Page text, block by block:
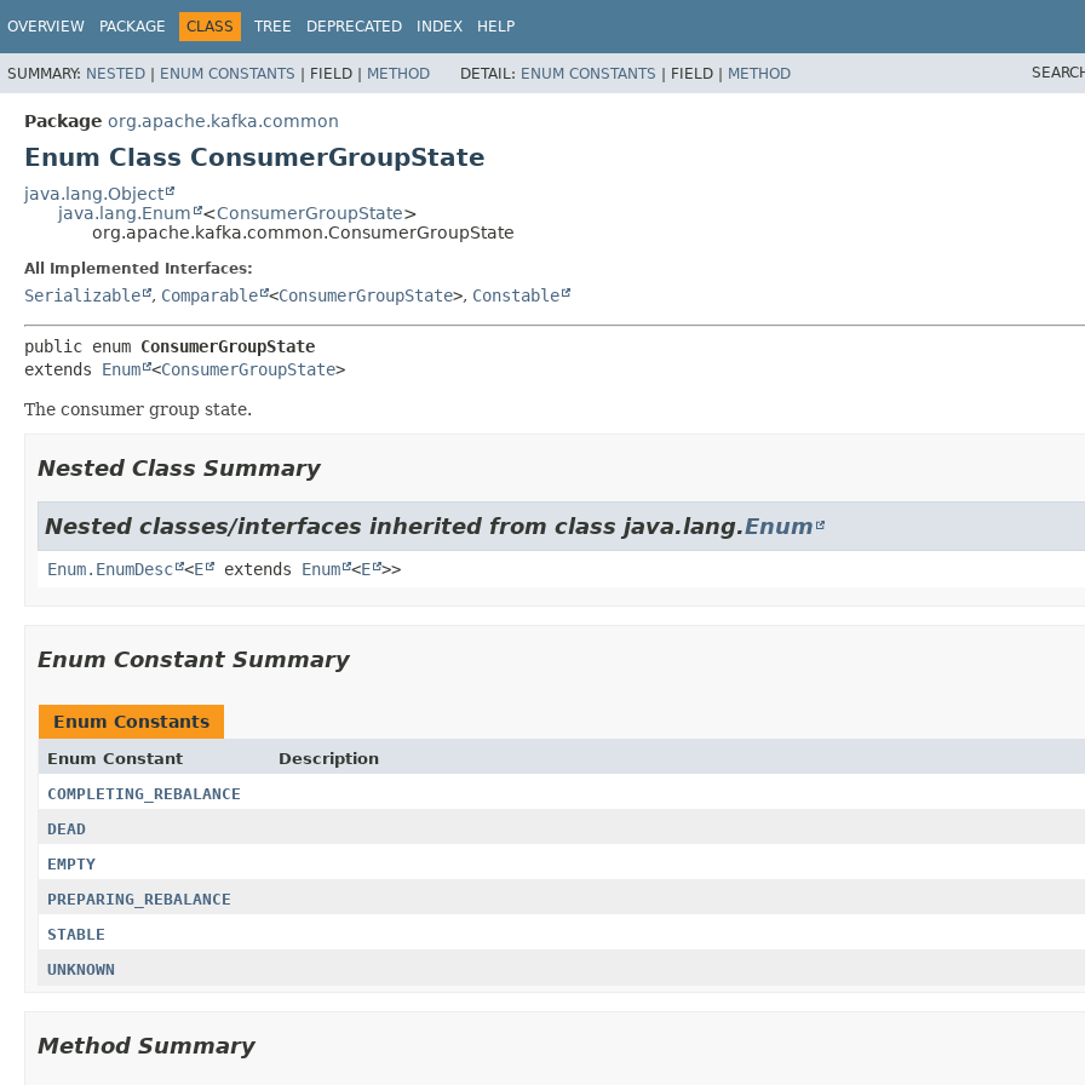
OVERVIEW PACKAGE CLASS TREE DEPRECATED INDEX HELP
SUMMARY: NESTED | ENUM CONSTANTS | FIELD | METHOD DETAIL: ENUM CONSTANTS | FIELD | METHOD
Package org.apache.kafka.common
Enum Class ConsumerGroupState
java.lang.Object
java.lang.Enum
<ConsumerGroupState>
org.apache.kafka.common.ConsumerGroupState
All Implemented Interfaces:
Serializable , Comparable <ConsumerGroupState>, Constable
public enum ConsumerGroupState
extends Enum <ConsumerGroupState>
The consumer group state.
Nested Class Summary
Nested classes/interfaces inherited from class java.lang.Enum
Enum.EnumDesc <E extends Enum <E >>
Enum Constant Summary
Enum Constants
Enum Constant
Description
COMPLETING_REBALANCE
DEAD
EMPTY
PREPARING_REBALANCE
STABLE
UNKNOWN
Method Summary